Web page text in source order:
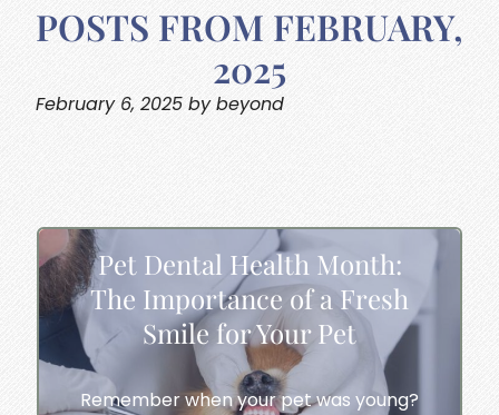
POSTS FROM FEBRUARY,
2025
February 6, 2025 by beyond
Pet Dental Health Month:
The Importance of a Fresh
Smile for Your Pet
Remember when your pet was young?